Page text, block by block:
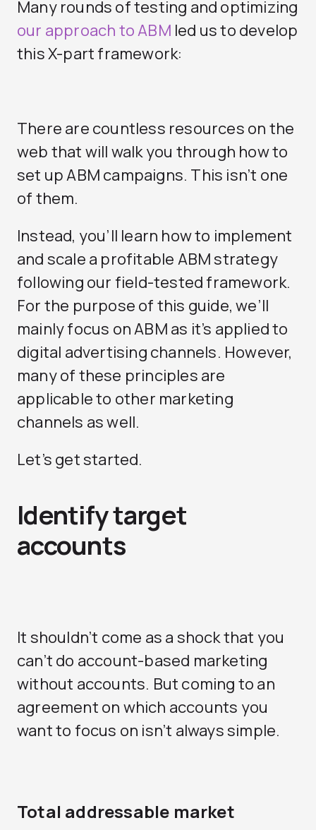
Many rounds of testing and optimizing
our approach to ABM led us to develop
this X-part framework:
There are countless resources on the
web that will walk you through how to
set up ABM campaigns. This isn’t one
of them.
Instead, you’ll learn how to implement
and scale a profitable ABM strategy
following our field-tested framework.
For the purpose of this guide, we’ll
mainly focus on ABM as it’s applied to
digital advertising channels. However,
many of these principles are
applicable to other marketing
channels as well.
Let’s get started.
Identify target
accounts
It shouldn’t come as a shock that you
can’t do account-based marketing
without accounts. But coming to an
agreement on which accounts you
want to focus on isn’t always simple.
Total addressable market